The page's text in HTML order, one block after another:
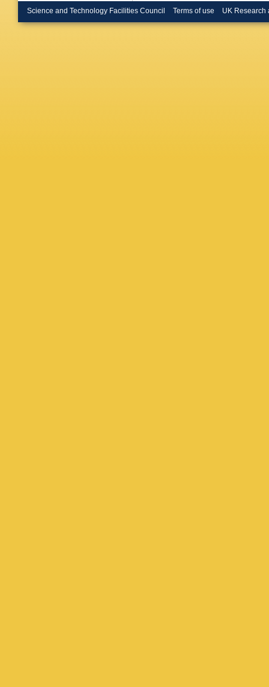
Science and Technology Facilities Council Terms of use UK Research